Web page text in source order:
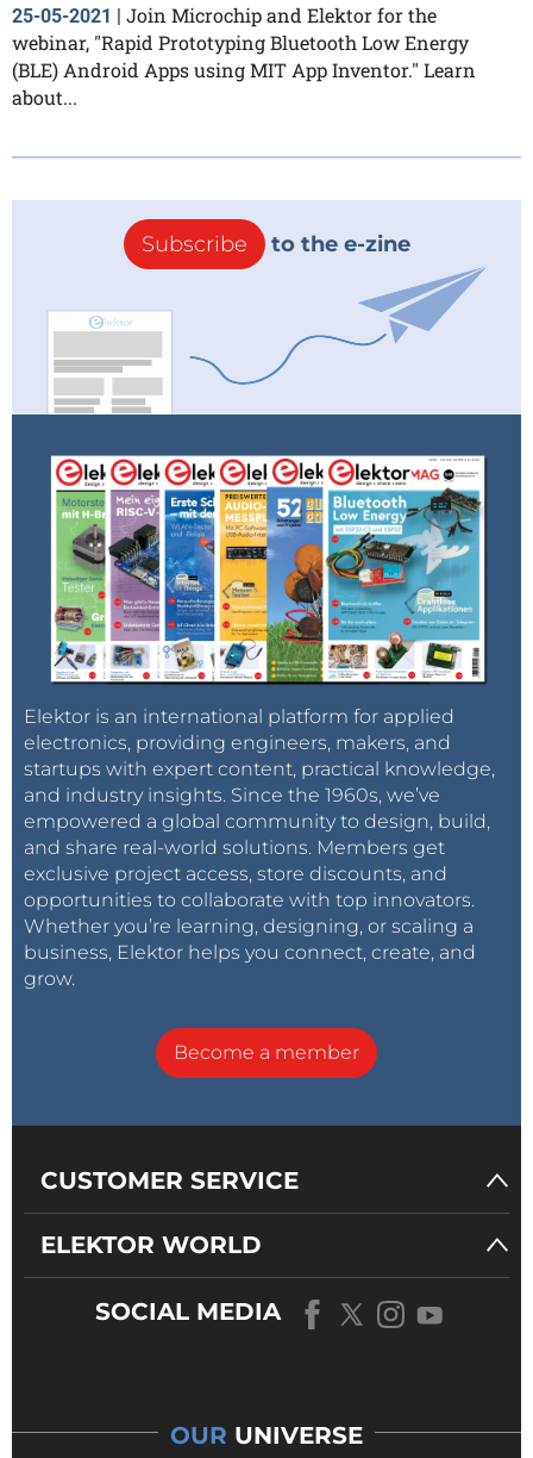
25-05-2021 | Join Microchip and Elektor for the
webinar, "Rapid Prototyping Bluetooth Low Energy
(BLE) Android Apps using MIT App Inventor." Learn
about...
Subscribe to the e-zine
Elektor is an international platform for applied
electronics, providing engineers, makers, and
startups with expert content, practical knowledge,
and industry insights. Since the 1960s, we’ve
empowered a global community to design, build,
and share real-world solutions. Members get
exclusive project access, store discounts, and
opportunities to collaborate with top innovators.
Whether you’re learning, designing, or scaling a
business, Elektor helps you connect, create, and
grow.
Become a member
CUSTOMER SERVICE
ELEKTOR WORLD
SOCIAL MEDIA
OUR UNIVERSE